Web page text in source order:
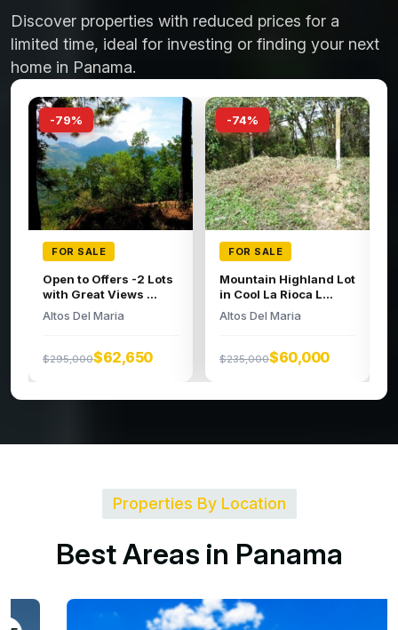
Discover properties with reduced prices for a
limited time, ideal for investing or finding your next
home in Panama.
-74%
FOR SALE
Large building lot in
the high regions o...
Altos Del Maria
$200,000$52,326
-66%
FOR SALE
Spacious Lot
Altos Del Maria
Properties By Location
BestAreas in Panama